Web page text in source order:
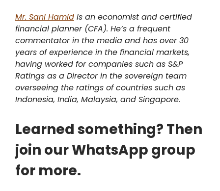
Mr. Sani Hamid is an economist and certified
financial planner (CFA). He’s a frequent
commentator in the media and has over 30
years of experience in the financial markets,
having worked for companies such as S&P
Ratings as a Director in the sovereign team
overseeing the ratings of countries such as
Indonesia, India, Malaysia, and Singapore.
Learned something? Then
join our WhatsApp group
for more.